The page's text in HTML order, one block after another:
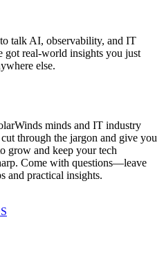
talk AI, observability, and IT
got real-world insights you just
else.
minds and IT industry
through the jargon and give you
grow and keep your tech
Come with questions—leave
and practical insights.